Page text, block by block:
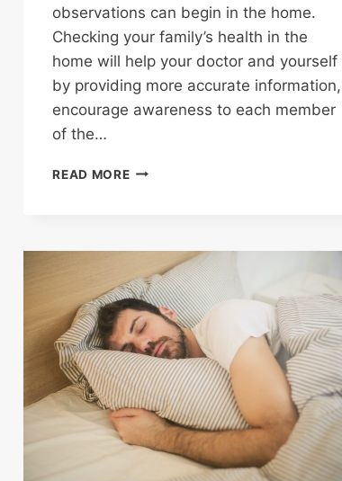
observations can begin in the home.
Checking your family’s health in the
home will help your doctor and yourself
by providing more accurate information,
encourage awareness to each member
of the…
READ MOREHOME